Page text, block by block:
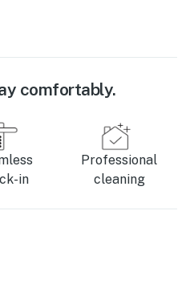
comfortably.
in
Professional
cleaning